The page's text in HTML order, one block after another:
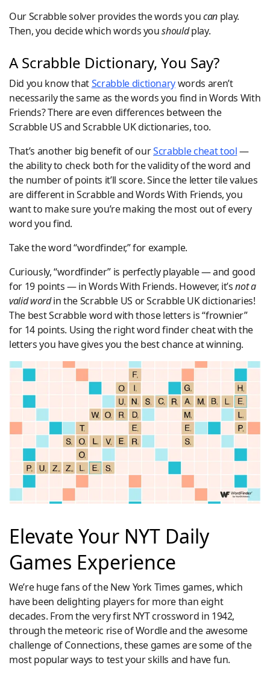
Our Scrabble solver provides the words youcanplay.
Then, you decide which words youshouldplay.
A Scrabble Dictionary, You Say?
Did you know thatScrabble dictionarywords aren’t
necessarily the same as the words you find in Words With
Friends? There are even differences between the
Scrabble US and Scrabble UK dictionaries, too.
That’s another big benefit of ourScrabble cheat tool—
the ability to check both for the validity of the word and
the number of points it’ll score. Since the letter tile values
are different in Scrabble and Words With Friends, you
want to make sure you’re making the most out of every
word you find.
Take the word “wordfinder,” for example.
Curiously, “wordfinder” is perfectly playable — and good
for 19 points — in Words With Friends. However, it’snot a
valid wordin the Scrabble US or Scrabble UK dictionaries!
The best Scrabble word with those letters is “frownier”
for 14 points. Using the right word finder cheat with the
letters you have gives you the best chance at winning.
Elevate Your NYT Daily
Games Experience
We’re huge fans of the New York Times games, which
have been delighting players for more than eight
decades. From the very first NYT crossword in 1942,
through the meteoric rise of Wordle and the awesome
challenge of Connections, these games are some of the
most popular ways to test your skills and have fun.